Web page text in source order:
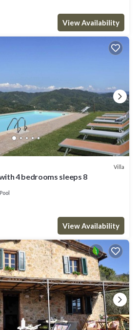
View Availability
Villa
4 bedrooms sleeps 8
Pool
View Availability